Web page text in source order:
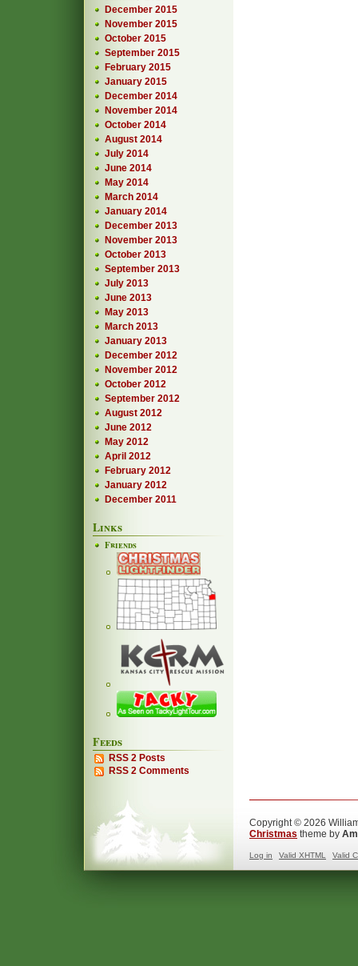
December 2015
November 2015
October 2015
September 2015
February 2015
January 2015
December 2014
November 2014
October 2014
August 2014
July 2014
June 2014
May 2014
March 2014
January 2014
December 2013
November 2013
October 2013
September 2013
July 2013
June 2013
May 2013
March 2013
January 2013
December 2012
November 2012
October 2012
September 2012
August 2012
June 2012
May 2012
April 2012
February 2012
January 2012
December 2011
Links
Friends
Feeds
RSS 2 Posts
RSS 2 Comments
Copyright © 2026
Christmas theme by
Log in Valid XHTML Valid